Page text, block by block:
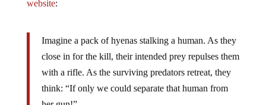
close in for the kill, their intended prey repulses them
with a rifle. As the surviving predators retreat, they
think: “If only we could separate that human from
her gun!”